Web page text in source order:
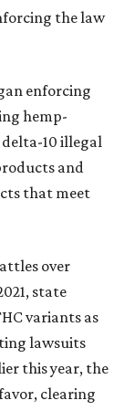
the law
enforcing
hemp-
delta-10 illegal
and
that meet
over
state
variants as
lawsuits
this year, the
clearing